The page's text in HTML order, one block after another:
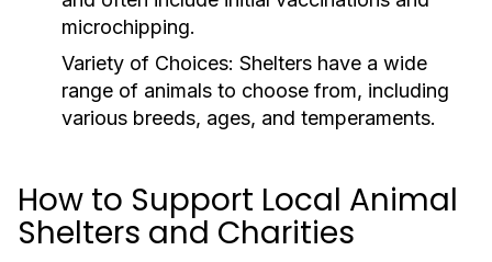
microchipping.
Variety of Choices: Shelters have a wide
range of animals to choose from, including
various breeds, ages, and temperaments.
How to Support Local Animal
Shelters and Charities